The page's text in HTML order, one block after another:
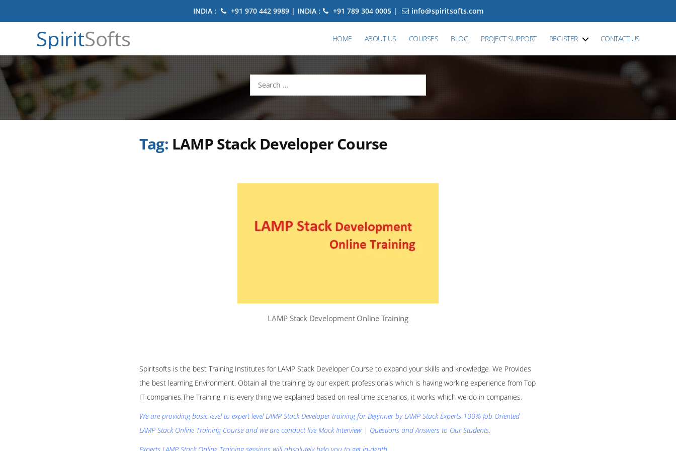
INDIA : +91 970 442 9989 | INDIA : +91 789 304 0005 | info@spiritsofts.com
SpiritSofts HOME ABOUT US COURSES BLOG PROJECT SUPPORT REGISTER CONTACT US
Search
for:
Tag: LAMP Stack Developer Course
LAMP Stack Development Online Training
Spiritsofts is the best Training Institutes for LAMP Stack Developer Course to expand your skills and knowledge. We Provides
the best learning Environment. Obtain all the training by our expert professionals which is having working experience from Top
IT companies.The Training in is every thing we explained based on real time scenarios, it works which we do in companies.
We are providing basic level to expert level LAMP Stack Developer training for Beginner by LAMP Stack Experts 100% Job Oriented
LAMP Stack Online Training Course and we are conduct live Mock Interview | Questions and Answers to Our Students.